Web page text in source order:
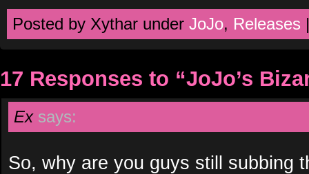
Posted by Xythar under JoJo, Releases
17 Responses to “JoJo’s
Ex says:
So, why are you guys still subbing